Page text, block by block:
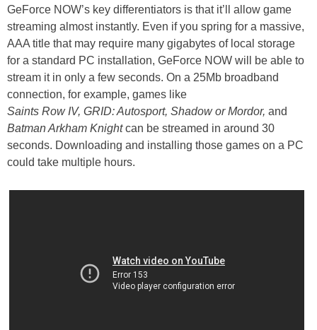
GeForce NOW’s key differentiators is that it’ll allow game
streaming almost instantly. Even if you spring for a massive,
AAA title that may require many gigabytes of local storage
for a standard PC installation, GeForce NOW will be able to
stream it in only a few seconds. On a 25Mb broadband
connection, for example, games like
Saints Row IV, GRID: Autosport, Shadow or Mordor, and
Batman Arkham Knightcan be streamed in around 30
seconds. Downloading and installing those games on a PC
could take multiple hours.